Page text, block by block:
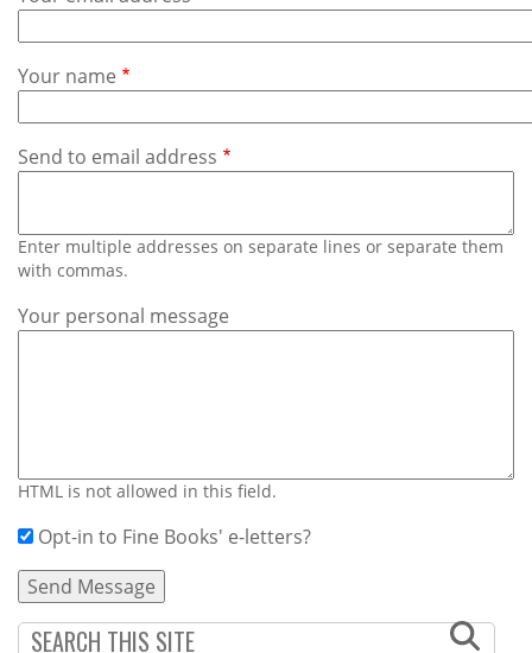
Subscribe
Calendar
Us
Your name
Send to email address
Enter multiple addresses on separate lines or separate them
with commas.
Your personal message
HTML is not allowed in this field.
Opt-in to Fine Books' e-letters?